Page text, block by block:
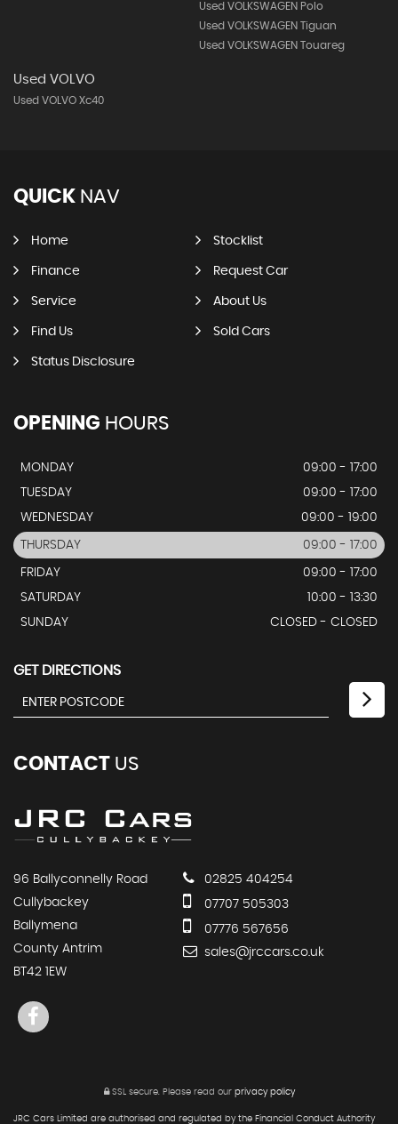
Used VOLKSWAGEN Polo
Used VOLKSWAGEN Tiguan
Used VOLKSWAGEN Touareg
Used VOLVO
Used VOLVO Xc40
QUICK NAV
Home Stocklist
Finance Request Car
Service About Us
Find Us Sold Cars
Status Disclosure
OPENING HOURS
MONDAY
09:00 - 17:00
TUESDAY
09:00 - 17:00
WEDNESDAY
09:00 - 19:00
THURSDAY 09:00 - 17:00
FRIDAY
09:00 - 17:00
SATURDAY
10:00 - 13:30
SUNDAY
CLOSED - CLOSED
GET DIRECTIONS
CONTACT US
96 Ballyconnelly Road
Cullybackey
Ballymena
County Antrim
BT42 1EW
02825 404254
07707 505303
07776 567656
sales@jrccars.co.uk
SSL secure.Please read our privacy policy
JRC Cars Limited are authorised and regulated by the Financial Conduct Authority